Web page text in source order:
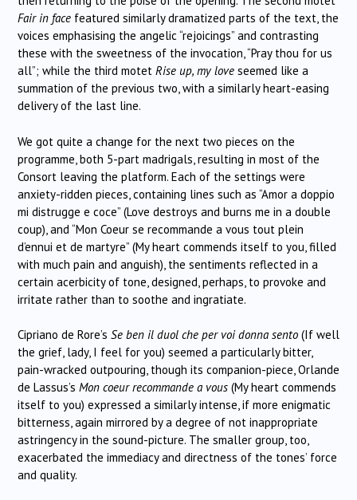
Fair in face featured similarly dramatized parts of the text, the
voices emphasising the angelic “rejoicings” and contrasting
these with the sweetness of the invocation, “Pray thou for us
all”; while the third motet Rise up, my love seemed like a
summation of the previous two, with a similarly heart-easing
delivery of the last line.
We got quite a change for the next two pieces on the
programme, both 5-part madrigals, resulting in most of the
Consort leaving the platform. Each of the settings were
anxiety-ridden pieces, containing lines such as “Amor a doppio
mi distrugge e coce” (Love destroys and burns me in a double
coup), and “Mon Coeur se recommande a vous tout plein
d’ennui et de martyre” (My heart commends itself to you, filled
with much pain and anguish), the sentiments reflected in a
certain acerbicity of tone, designed, perhaps, to provoke and
irritate rather than to soothe and ingratiate.
Cipriano de Rore’s Se ben il duol che per voi donna sento (If well
the grief, lady, I feel for you) seemed a particularly bitter,
pain-wracked outpouring, though its companion-piece, Orlande
de Lassus’s Mon coeur recommande a vous (My heart commends
itself to you) expressed a similarly intense, if more enigmatic
bitterness, again mirrored by a degree of not inappropriate
astringency in the sound-picture. The smaller group, too,
exacerbated the immediacy and directness of the tones’ force
and quality.